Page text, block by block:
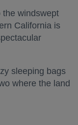
the windswept
California is
sleeping bags
where the land